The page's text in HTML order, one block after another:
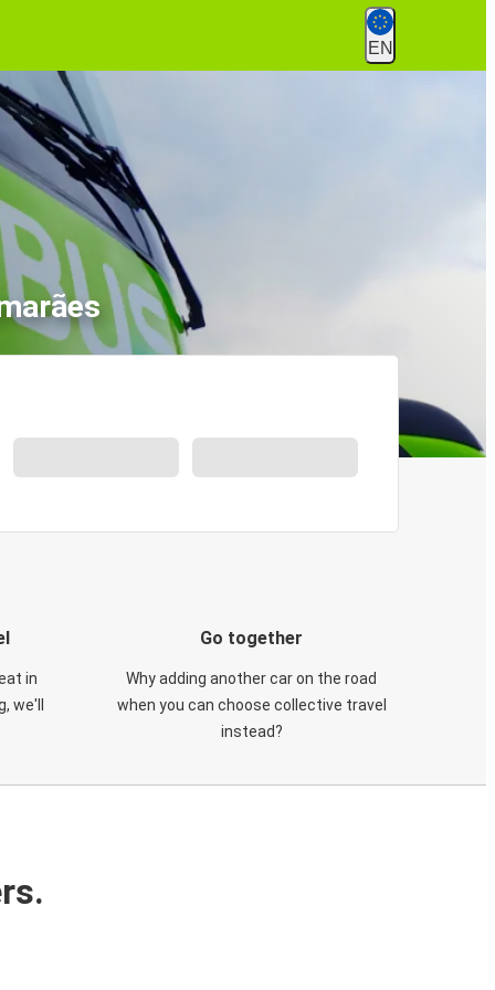
EN
in
we'll
Go together
Why adding another car on the road
when you can choose collective travel
instead?